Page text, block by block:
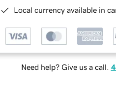
Local currency available in
Need help? Give us a call.